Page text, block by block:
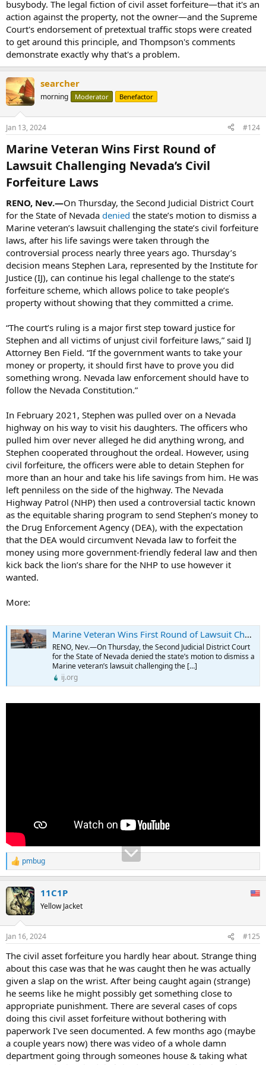
busybody. The legal fiction of civil asset forfeiture—that it's an
action against the property, not the owner—and the Supreme
Court's endorsement of pretextual traffic stops were created
to get around this principle, and Thompson's comments
demonstrate exactly why that's a problem.
searcher
morning Moderator Benefactor
Jan 13, 2024 #124
Marine Veteran Wins First Round of
Lawsuit Challenging Nevada’s Civil
Forfeiture Laws​
RENO, Nev.—On Thursday, the Second Judicial District Court
for the State of Nevada denied the state’s motion to dismiss a
Marine veteran’s lawsuit challenging the state’s civil forfeiture
laws, after his life savings were taken through the
controversial process nearly three years ago. Thursday’s
decision means Stephen Lara, represented by the Institute for
Justice (IJ), can continue his legal challenge to the state’s
forfeiture scheme, which allows police to take people’s
property without showing that they committed a crime.
“The court’s ruling is a major first step toward justice for
Stephen and all victims of unjust civil forfeiture laws,” said IJ
Attorney Ben Field. “If the government wants to take your
money or property, it should first have to prove you did
something wrong. Nevada law enforcement should have to
follow the Nevada Constitution.”
In February 2021, Stephen was pulled over on a Nevada
highway on his way to visit his daughters. The officers who
pulled him over never alleged he did anything wrong, and
Stephen cooperated throughout the ordeal. However, using
civil forfeiture, the officers were able to detain Stephen for
more than an hour and take his life savings from him. He was
left penniless on the side of the highway. The Nevada
Highway Patrol (NHP) then used a controversial tactic known
as the equitable sharing program to send Stephen’s money to
the Drug Enforcement Agency (DEA), with the expectation
that the DEA would circumvent Nevada law to forfeit the
money using more government-friendly federal law and then
kick back the lion’s share for the NHP to use however it
wanted.
More:
Marine Veteran Wins First Round of Lawsuit Challenging Nevada’s Civil Forfeiture Laws - Institute for Justice
RENO, Nev.—On Thursday, the Second Judicial District Court
for the State of Nevada denied the state’s motion to dismiss a
Marine veteran’s lawsuit challenging the […]
ij.org
R
e
c
t
i
s
pmbug
11C1P
Yellow Jacket
Jan 16, 2024 #125
The civil asset forfeiture you hardly hear about. Strange thing
about this case was that he was caught then he was actually
given a slap on the wrist. After being caught again (strange)
he seems like he might possibly get something close to
appropriate punishment. There are several cases of cops
doing this civil asset forfeiture without bothering with
paperwork I've seen documented. A few months ago (maybe
a couple years now) there was video of a whole damn
department going through someones house & taking what